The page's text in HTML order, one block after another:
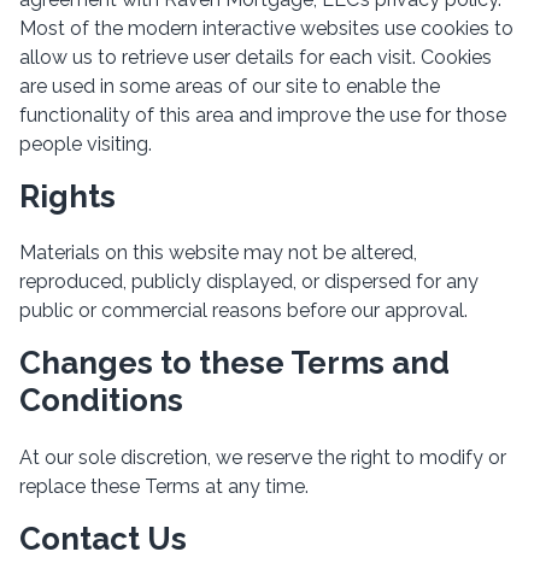
Most of the modern interactive websites use cookies to
allow us to retrieve user details for each visit. Cookies
are used in some areas of our site to enable the
functionality of this area and improve the use for those
people visiting.
Rights
Materials on this website may not be altered,
reproduced, publicly displayed, or dispersed for any
public or commercial reasons before our approval.
Changes to these Terms and
Conditions
At our sole discretion, we reserve the right to modify or
replace these Terms at any time.
Contact Us